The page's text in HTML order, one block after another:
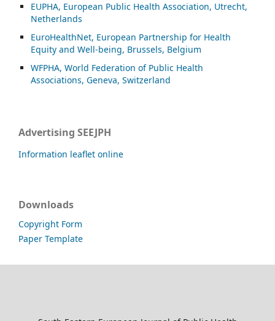
EUPHA, European Public Health Association, Utrecht,
Netherlands
EuroHealthNet, European Partnership for Health
Equity and Well-being, Brussels, Belgium
WFPHA, World Federation of Public Health
Associations, Geneva, Switzerland
Advertising SEEJPH
Information leaflet online
Downloads
Copyright Form
Paper Template